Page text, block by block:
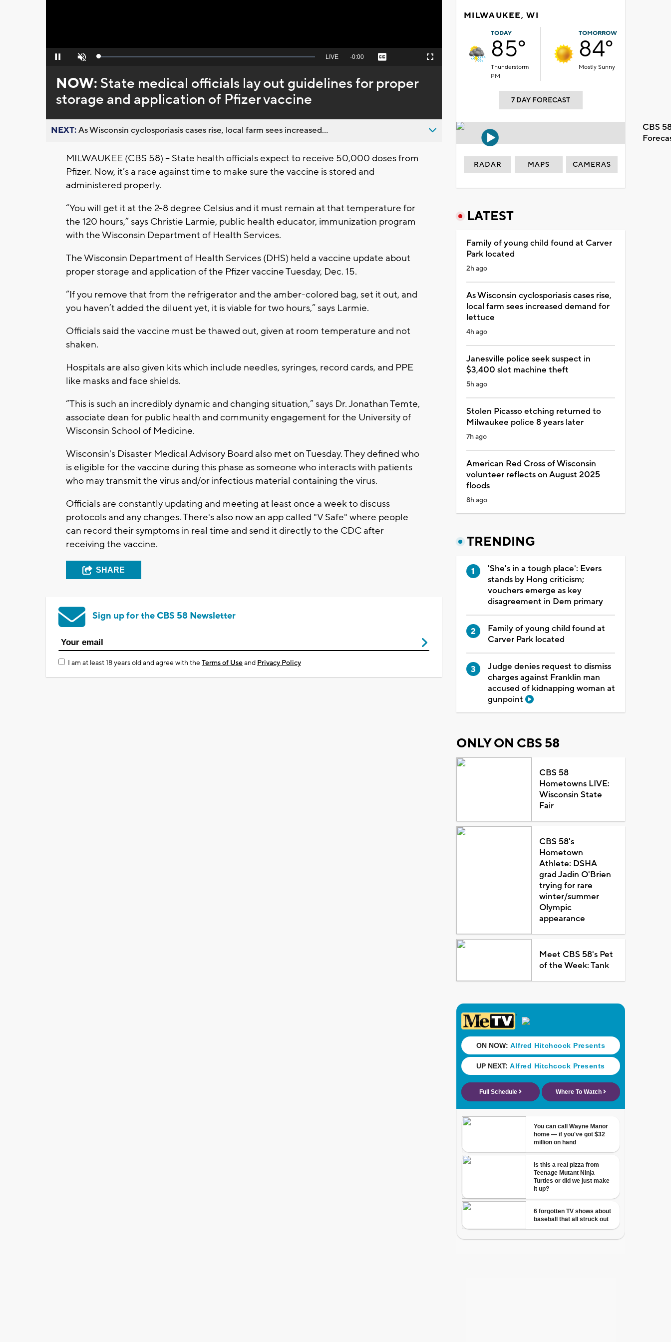
Pause Unmute Loaded:
Seek
behind
live
LIVE Remaining
-0:00 Captions Fullscreen
NOW: State medical officials lay out guidelines for proper
storage and application of Pfizer vaccine
NEXT:As Wisconsin cyclosporiasis cases rise, local farm sees increased...
MILWAUKEE (CBS 58) – State health officials expect to receive 50,000 doses from
Pfizer. Now, it’s a race against time to make sure the vaccine is stored and
administered properly.
“You will get it at the 2-8 degree Celsius and it must remain at that temperature for
the 120 hours,” says Christie Larmie, public health educator, immunization program
with the Wisconsin Department of Health Services.
The Wisconsin Department of Health Services (DHS) held a vaccine update about
proper storage and application of the Pfizer vaccine Tuesday, Dec. 15.
“If you remove that from the refrigerator and the amber-colored bag, set it out, and
you haven’t added the diluent yet, it is viable for two hours,” says Larmie.
Officials said the vaccine must be thawed out, given at room temperature and not
shaken.
Hospitals are also given kits which include needles, syringes, record cards, and PPE
like masks and face shields.
“This is such an incredibly dynamic and changing situation,” says Dr. Jonathan Temte,
associate dean for public health and community engagement for the University of
Wisconsin School of Medicine.
Wisconsin's Disaster Medical Advisory Board also met on Tuesday. They defined who
is eligible for the vaccine during this phase as someone who interacts with patients
who may transmit the virus and/or infectious material containing the virus.
Officials are constantly updating and meeting at least once a week to discuss
protocols and any changes. There's also now an app called "V Safe" where people
can record their symptoms in real time and send it directly to the CDC after
receiving the vaccine.
SHARE
Sign up for the CBS 58 Newsletter
I am at least 18 years old and agree with theTerms of Useand Privacy Policy
MILWAUKEE, WI
TODAY
85°
Thunderstorm
PM
TOMORROW
84°
Mostly Sunny
7 DAY FORECAST
CBS
RADAR MAPS CAMERAS
LATEST
Family of young child found at Carver
Park located
2h ago
As Wisconsin cyclosporiasis cases rise,
local farm sees increased demand for
lettuce
4h ago
Janesville police seek suspect in
$3,400 slot machine theft
5h ago
Stolen Picasso etching returned to
Milwaukee police 8 years later
7h ago
American Red Cross of Wisconsin
volunteer reflects on August 2025
floods
8h ago
TRENDING
'She's in a tough place': Evers
stands by Hong criticism;
vouchers emerge as key
disagreement in Dem primary
Family of young child found at
Carver Park located
Judge denies request to dismiss
charges against Franklin man
accused of kidnapping woman at
gunpoint
ONLY ON CBS 58
CBS 58
Hometowns LIVE:
Wisconsin State
Fair
CBS 58's
Hometown
Athlete: DSHA
grad Jadin O'Brien
trying for rare
winter/summer
Olympic
appearance
Meet CBS 58's Pet
of the Week: Tank